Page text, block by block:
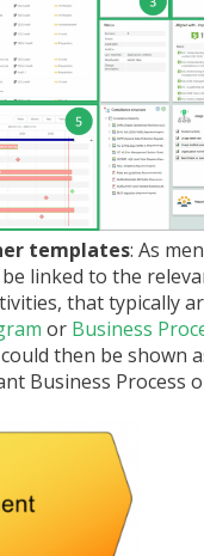
templates: As
linked to the
that typically
or Business
then be shown
Business Process